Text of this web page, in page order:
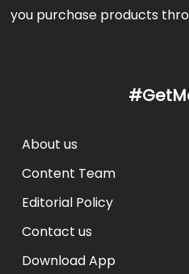
you purchase products
About us
Content Team
Editorial Policy
Contact us
Download App